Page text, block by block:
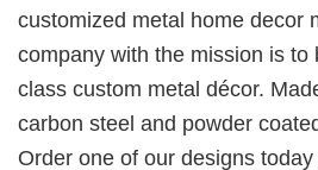
customized metal home decor
company with the mission is to
class custom metal décor.
carbon steel and powder
Order one of our designs